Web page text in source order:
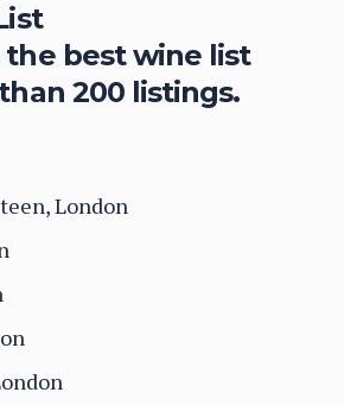
the best wine list
200 listings.
London